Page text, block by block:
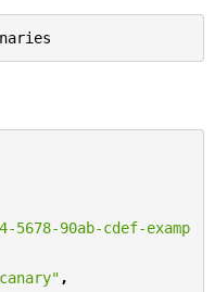
5678-90ab-cdef-examp
,